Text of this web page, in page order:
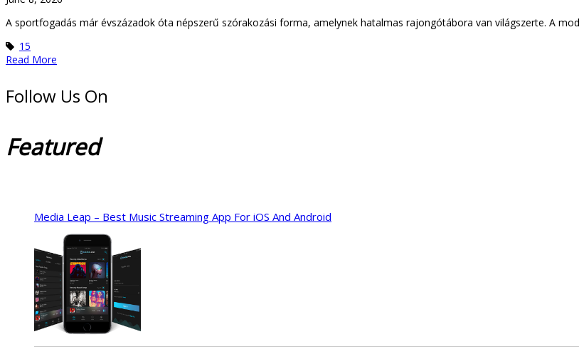
A sportfogadás már évszázadok óta népszerű szórakozási forma, amelynek hatalmas rajongótábora van világszerte. A
15
Read More
Follow Us On
Featured
Media Leap – Best Music Streaming App For iOS And Android